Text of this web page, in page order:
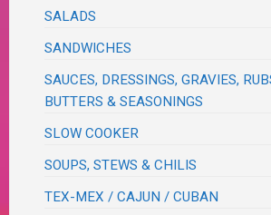
SALADS
SANDWICHES
SAUCES, DRESSINGS, GRAVIES,
BUTTERS & SEASONINGS
SLOW COOKER
SOUPS, STEWS & CHILIS
TEX-MEX / CAJUN / CUBAN